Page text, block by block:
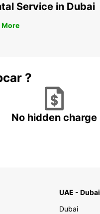
Service in Dubai
More
?
No hidden charge
UAE - Dubai
Dubai